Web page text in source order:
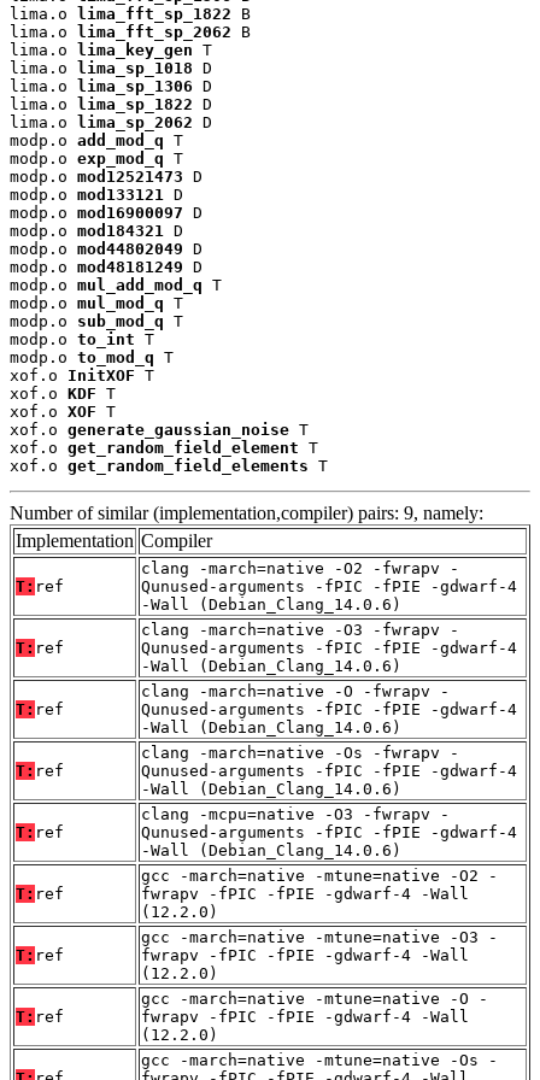
lima.o lima_fft_sp_1822 B
lima.o lima_fft_sp_2062 B
lima.o lima_key_gen T
lima.o lima_sp_1018 D
lima.o lima_sp_1306 D
lima.o lima_sp_1822 D
lima.o lima_sp_2062 D
modp.o add_mod_q T
modp.o exp_mod_q T
modp.o mod12521473 D
modp.o mod133121
D
modp.o mod16900097 D
modp.o mod184321
D
modp.o mod44802049 D
modp.o mod48181249 D
modp.o mul_add_mod_q T
modp.o mul_mod_q T
modp.o sub_mod_q T
modp.o to_int T
modp.o to_mod_q T
xof.o InitXOF T
xof.o KDF T
xof.o XOF T
xof.o generate_gaussian_noise T
xof.o get_random_field_element T
xof.o get_random_field_elements T
Number of similar (implementation,compiler) pairs: 9, namely:
Implementation Compiler
T: ref
clang -march=native -O2 -fwrapv -
Qunused-arguments -fPIC -fPIE -gdwarf-4
-Wall (Debian_Clang_14.0.6)
T: ref
clang -march=native -O3 -fwrapv -
Qunused-arguments -fPIC -fPIE -gdwarf-4
-Wall (Debian_Clang_14.0.6)
T: ref
clang -march=native -O -fwrapv -
Qunused-arguments -fPIC -fPIE -gdwarf-4
-Wall (Debian_Clang_14.0.6)
T: ref
clang -march=native -Os -fwrapv -
Qunused-arguments -fPIC -fPIE -gdwarf-4
-Wall (Debian_Clang_14.0.6)
T: ref
clang -mcpu=native -O3 -fwrapv -
Qunused-arguments -fPIC -fPIE -gdwarf-4
-Wall (Debian_Clang_14.0.6)
T: ref
gcc -march=native -mtune=native -O2 -
fwrapv -fPIC -fPIE -gdwarf-4 -Wall
(12.2.0)
T: ref
gcc -march=native -mtune=native -O3 -
fwrapv -fPIC -fPIE -gdwarf-4 -Wall
(12.2.0)
T: ref
gcc -march=native -mtune=native -O -
fwrapv -fPIC -fPIE -gdwarf-4 -Wall
(12.2.0)
gcc -march=native -mtune=native -Os -